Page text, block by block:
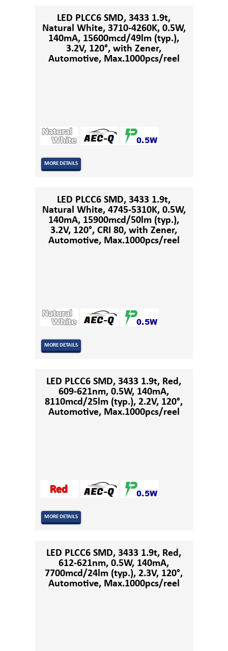
LED PLCC6 SMD, 3433 1.9t,
Natural White, 3710-4260K, 0.5W,
140mA, 15600mcd/49lm (typ.),
3.2V, 120°, with Zener,
Automotive, Max.1000pcs/reel
MORE DETAILS
LED PLCC6 SMD, 3433 1.9t,
Natural White, 4745-5310K, 0.5W,
140mA, 15900mcd/50lm (typ.),
3.2V, 120°, CRI 80, with Zener,
Automotive, Max.1000pcs/reel
MORE DETAILS
LED PLCC6 SMD, 3433 1.9t, Red,
609-621nm, 0.5W, 140mA,
8110mcd/25lm (typ.), 2.2V, 120°,
Automotive, Max.1000pcs/reel
MORE DETAILS
LED PLCC6 SMD, 3433 1.9t, Red,
612-621nm, 0.5W, 140mA,
7700mcd/24lm (typ.), 2.3V, 120°,
Automotive, Max.1000pcs/reel